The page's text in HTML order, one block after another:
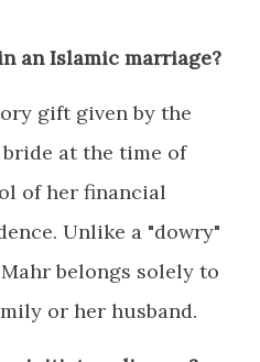
an Islamic marriage?
gift given by the
at the time of
of her financial
Unlike a "dowry"
belongs solely to
or her husband.